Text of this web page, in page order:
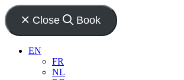
Close Book
EN
FR
NL